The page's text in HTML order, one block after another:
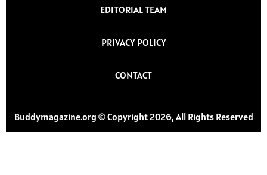
EDITORIAL TEAM
PRIVACY POLICY
CONTACT
Buddymagazine.org © Copyright 2026, All Rights Reserved